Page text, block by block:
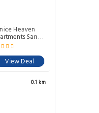
San
a stone's
away from
Marco Square
View Deal